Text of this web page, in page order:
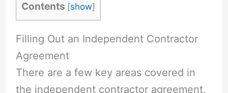
Contents [show]
Filling Out an Independent Contractor
Agreement
There are a few key areas covered in
the independent contractor agreement,